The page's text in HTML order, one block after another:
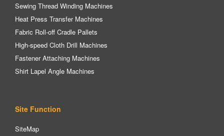
Sewing Thread Winding Machines
Heat Press Transfer Machines
Fabric Roll-off Cradle Pallets
High-speed Cloth Drill Machines
Fastener Attaching Machines
Shirt Lapel Angle Machines
Site Function
SiteMap